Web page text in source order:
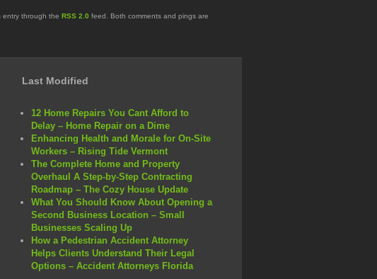
entry through the RSS 2.0 feed. Both comments and pings are
Last Modified
12 Home Repairs You Cant Afford to
Delay – Home Repair on a Dime
Enhancing Health and Morale for On-Site
Workers – Rising Tide Vermont
The Complete Home and Property
Overhaul A Step-by-Step Contracting
Roadmap – The Cozy House Update
What You Should Know About Opening a
Second Business Location – Small
Businesses Scaling Up
How a Pedestrian Accident Attorney
Helps Clients Understand Their Legal
Options – Accident Attorneys Florida